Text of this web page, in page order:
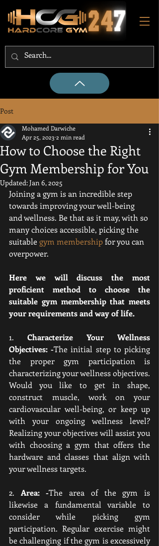
Post
How to Choose the Right
Gym Membership for You
Mohamed Darwiche
Apr 25, 2023 2 min read
Updated:Jan 6, 2025
Joining a gym is an incredible step
towards improving your well-being
and wellness. Be that as it may, with so
many choices accessible, picking the
suitable gym membership for you can
overpower.
Here we will discuss the most
proficient method to choose the
suitable gym membership that meets
your requirements and way of life.
1. Characterize Your Wellness
Objectives: -The initial step to picking
the proper gym participation is
characterizing your wellness objectives.
Would you like to get in shape,
construct muscle, work on your
cardiovascular well-being, or keep up
with your ongoing wellness level?
Realizing your objectives will assist you
with choosing a gym that offers the
hardware and classes that align with
your wellness targets.
2. Area: -The area of the gym is
likewise a fundamental variable to
consider while picking gym
participation. Regular exercise might
be challenging if the gym is excessively